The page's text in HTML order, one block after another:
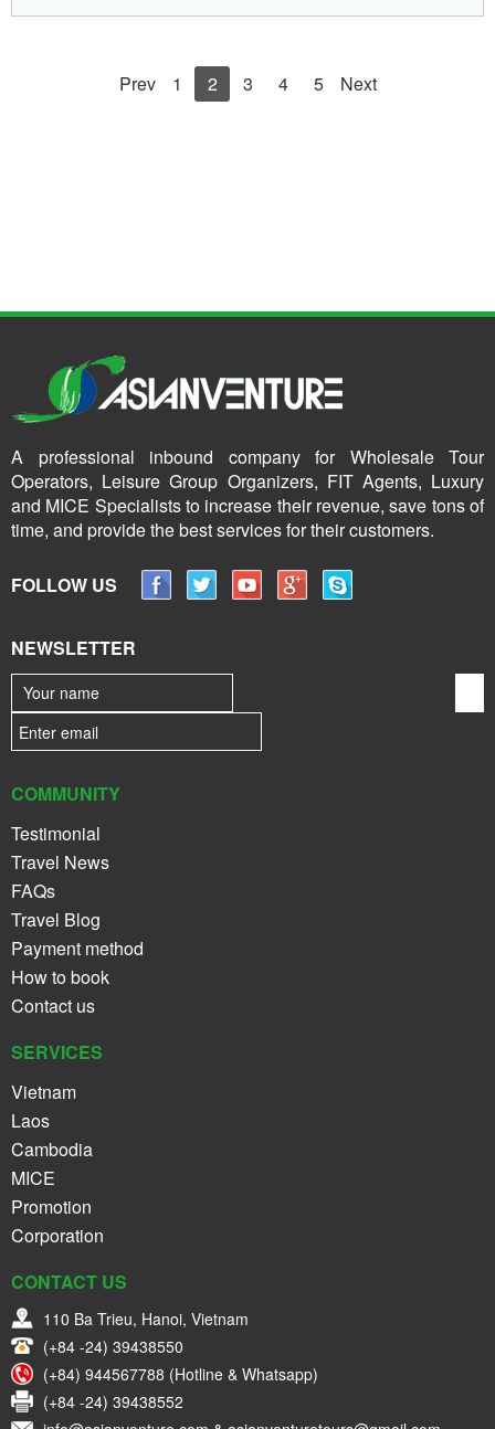
Prev 1 2 3 4 5 Next
A professional inbound company for Wholesale Tour
Operators, Leisure Group Organizers, FIT Agents, Luxury
and MICE Specialists to increase their revenue, save tons of
time, and provide the best services for their customers.
FOLLOW US
NEWSLETTER
COMMUNITY
Testimonial
Travel News
FAQs
Travel Blog
Payment method
How to book
Contact us
SERVICES
Vietnam
Laos
Cambodia
MICE
Promotion
Corporation
CONTACT US
110 Ba Trieu, Hanoi, Vietnam
(+84 -24) 39438550
(+84) 944567788 (Hotline & Whatsapp)
(+84 -24) 39438552